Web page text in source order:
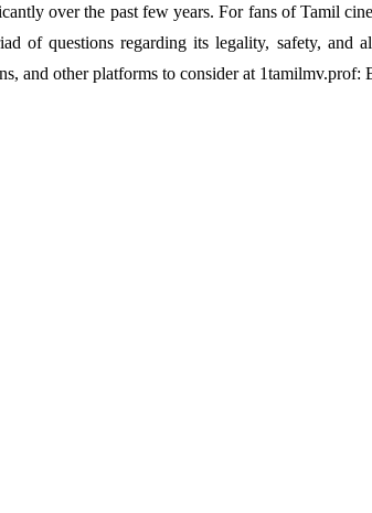
over the past few years. For fans of Tamil
of questions regarding its legality, safety,
and other platforms to consider at 1tamilmv.prof: